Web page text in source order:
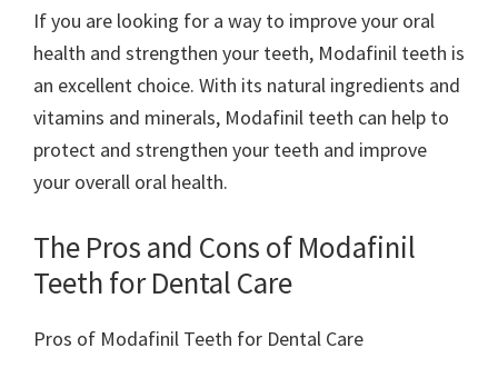
If you are looking for a way to improve your oral
health and strengthen your teeth, Modafinil teeth is
an excellent choice. With its natural ingredients and
vitamins and minerals, Modafinil teeth can help to
protect and strengthen your teeth and improve
your overall oral health.
The Pros and Cons of Modafinil
Teeth for Dental Care
Pros of Modafinil Teeth for Dental Care